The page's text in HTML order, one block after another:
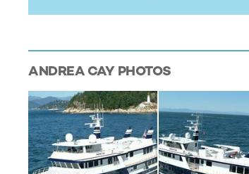
ANDREA CAYPHOTOS